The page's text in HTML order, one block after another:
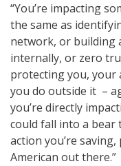
“You’re impacting
the same as
network, or building
internally, or zero
protecting you, your
you do outside it –
you’re directly
could fall into a bear
action you’re
American out there.”